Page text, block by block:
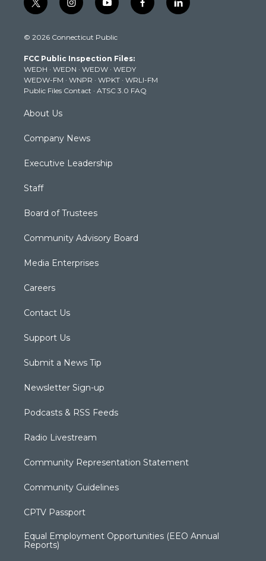
t
w
t
e
r
i
n
t
g
r
a
m
y
o
t
b
e
f
a
k
l
i
© 2026 Connecticut Public
FCC Public Inspection Files:
WEDH · WEDN · WEDW · WEDY
WEDW-FM · WNPR · WPKT · WRLI-FM
Public Files Contact · ATSC 3.0 FAQ
About Us
Company News
Executive Leadership
Staff
Board of Trustees
Community Advisory Board
Media Enterprises
Careers
Contact Us
Support Us
Submit a News Tip
Newsletter Sign-up
Podcasts & RSS Feeds
Radio Livestream
Community Representation Statement
Community Guidelines
CPTV Passport
Equal Employment Opportunities (EEO Annual
Reports)